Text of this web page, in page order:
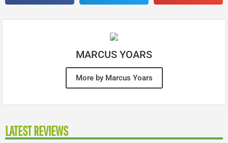
MARCUS YOARS
More by Marcus Yoars
LATEST REVIEWS